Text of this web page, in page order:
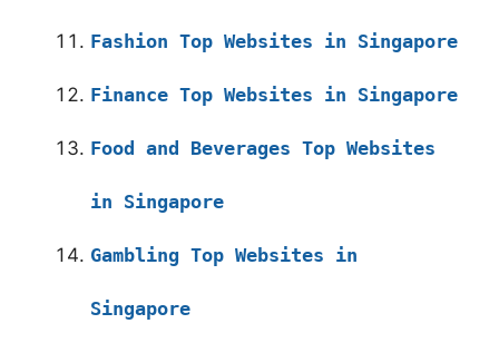
Fashion Top Websites in Singapore
Finance Top Websites in Singapore
Food and Beverages Top Websites
in Singapore
Gambling Top Websites in
Singapore